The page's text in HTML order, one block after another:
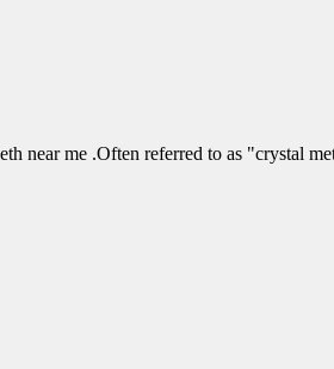
near me .Often referred to as "crystal